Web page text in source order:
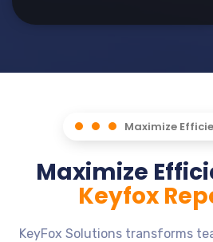
Maximize
Maximize
Keyfox
KeyFox Solutions transforms